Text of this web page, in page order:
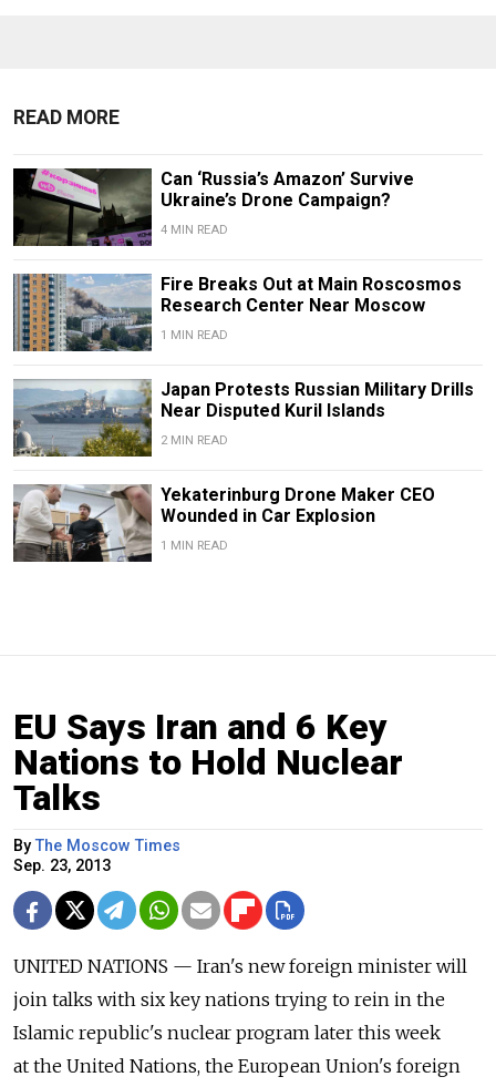
READ MORE
Can ‘Russia’s Amazon’ Survive
Ukraine’s Drone Campaign?
4 MIN READ
Fire Breaks Out at Main Roscosmos
Research Center Near Moscow
1 MIN READ
Japan Protests Russian Military Drills
Near Disputed Kuril Islands
2 MIN READ
Yekaterinburg Drone Maker CEO
Wounded in Car Explosion
1 MIN READ
EU Says Iran and 6 Key
Nations to Hold Nuclear
Talks
ByThe Moscow Times
Sep. 23, 2013
UNITED NATIONS — Iran's new foreign minister will
join talks with six key nations trying to rein in the
Islamic republic's nuclear program later this week
at the United Nations, the European Union's foreign